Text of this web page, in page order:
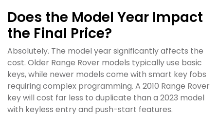
Does the Model Year Impact
the Final Price?
Absolutely. The model year significantly affects the
cost. Older Range Rover models typically use basic
keys, while newer models come with smart key fobs
requiring complex programming. A 2010 Range Rover
key will cost far less to duplicate than a 2023 model
with keyless entry and push-start features.